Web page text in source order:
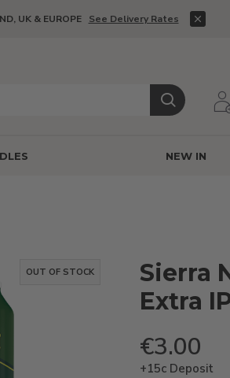
UK & EUROPE See Delivery Rates
NEW IN
OUT OF STOCK
Sierra
Extra
€3.00
+15c Deposit